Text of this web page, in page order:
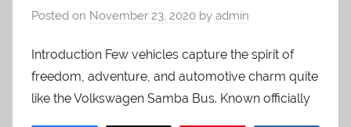
Posted on November 23, 2020 by admin
Introduction Few vehicles capture the spirit of
freedom, adventure, and automotive charm quite
like the Volkswagen Samba Bus. Known officially